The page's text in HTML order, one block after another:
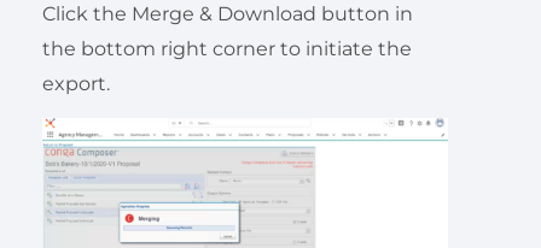
Click the Merge & Download button in
the bottom right corner to initiate the
export.